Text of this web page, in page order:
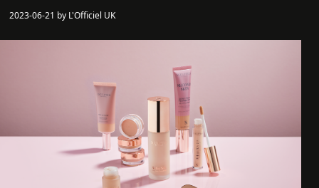
2023-06-21 by L'Officiel UK